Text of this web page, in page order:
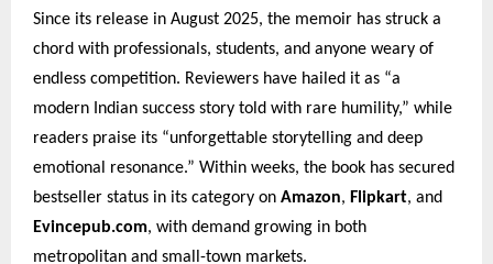
Since its release in August 2025, the memoir has struck a
chord with professionals, students, and anyone weary of
endless competition. Reviewers have hailed it as “a
modern Indian success story told with rare humility,” while
readers praise its “unforgettable storytelling and deep
emotional resonance.” Within weeks, the book has secured
bestseller status in its category on Amazon, Flipkart, and
Evincepub.com, with demand growing in both
metropolitan and small-town markets.